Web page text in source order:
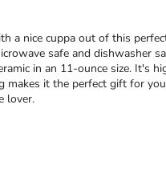
a nice cuppa out of this
safe and dishwasher
in an 11-ounce size. It's
makes it the perfect gift for
lover.